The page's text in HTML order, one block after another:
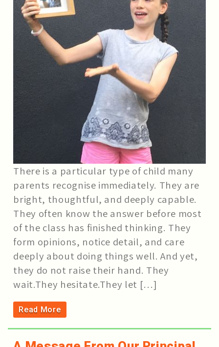
There is a particular type of child many
parents recognise immediately. They are
bright, thoughtful, and deeply capable.
They often know the answer before most
of the class has finished thinking. They
form opinions, notice detail, and care
deeply about doing things well. And yet,
they do not raise their hand. They
wait.They hesitate.They let […]
Read More